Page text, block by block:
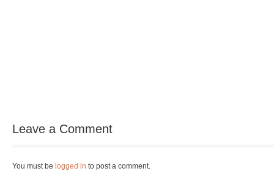
Leave a Comment
You must be logged in to post a comment.